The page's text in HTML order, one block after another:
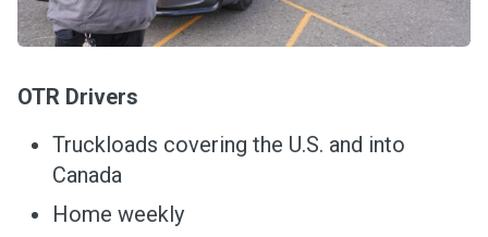
OTR Drivers
Truckloads covering the U.S. and into
Canada
Home weekly